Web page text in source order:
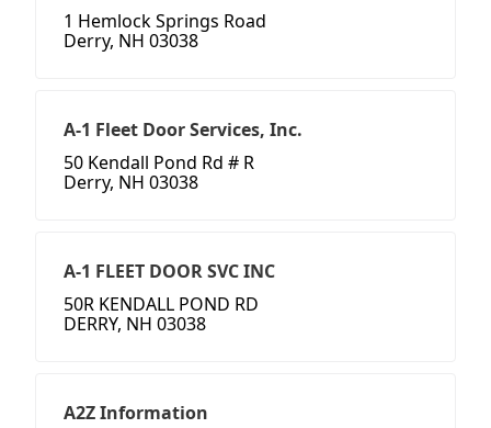
1 Hemlock Springs Road
Derry, NH 03038
A-1 Fleet Door Services, Inc.
50 Kendall Pond Rd # R
Derry, NH 03038
A-1 FLEET DOOR SVC INC
50R KENDALL POND RD
DERRY, NH 03038
A2Z Information